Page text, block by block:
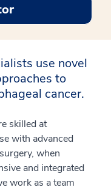
use novel
to
cancer.
skilled at
with advanced
when
and integrated
work as a team